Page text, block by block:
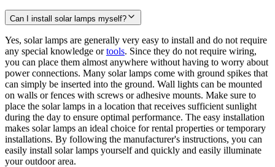
Can I install solar lamps myself?
Yes, solar lamps are generally very easy to install and do not require
any special knowledge ortools. Since they do not require wiring,
you can place them almost anywhere without having to worry about
power connections. Many solar lamps come with ground spikes that
can simply be inserted into the ground. Wall lights can be mounted
on walls or fences with screws or adhesive mounts. Make sure to
place the solar lamps in a location that receives sufficient sunlight
during the day to ensure optimal performance. The easy installation
makes solar lamps an ideal choice for rental properties or temporary
installations. By following the manufacturer's instructions, you can
easily install solar lamps yourself and quickly and easily illuminate
your outdoor area.